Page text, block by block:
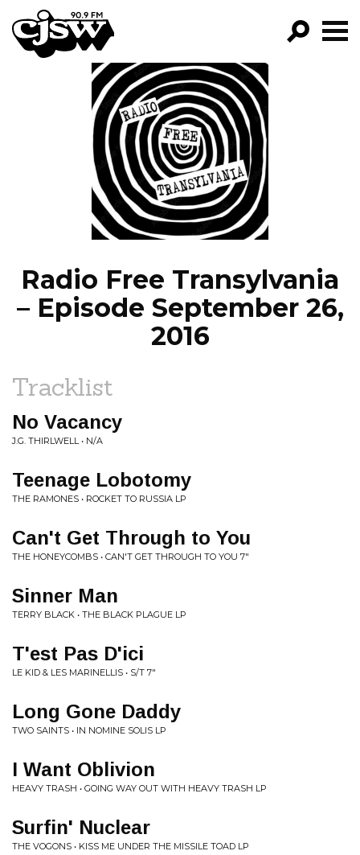
CJSW
FILTER BY:
PROGRAMS
EPISODES
NEWS
Radio Free Transylvania
– Episode September 26,
2016
Tracklist
No Vacancy
J.G. THIRLWELL • N/A
Teenage Lobotomy
THE RAMONES • ROCKET TO RUSSIA LP
Can't Get Through to You
THE HONEYCOMBS • CAN'T GET THROUGH TO YOU 7"
Sinner Man
TERRY BLACK • THE BLACK PLAGUE LP
T'est Pas D'ici
LE KID & LES MARINELLIS • S/T 7"
Long Gone Daddy
TWO SAINTS • IN NOMINE SOLIS LP
I Want Oblivion
HEAVY TRASH • GOING WAY OUT WITH HEAVY TRASH LP
Surfin' Nuclear
THE VOGONS • KISS ME UNDER THE MISSILE TOAD LP